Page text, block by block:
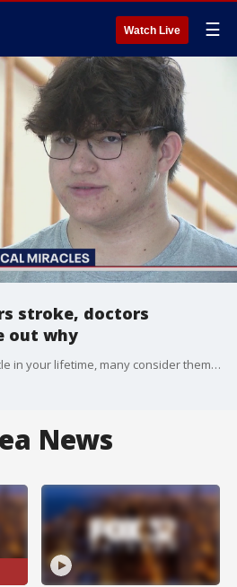
Watch Live ☰
stroke, doctors
out why
If you experience one miracle in your lifetime, many consider themselves lucky. But what if you experienced a series of them over several weeks? That is what happened to one suburban Chicago teen.
News